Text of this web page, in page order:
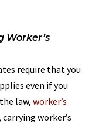
Worker’s
require that you
even if you
law, worker’s
worker’s